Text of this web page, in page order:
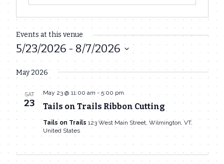
Events at this venue
5/23/2026 - 8/7/2026
Select
date.
May 2026
SAT
23 Tails on Trails Ribbon Cutting
May 23 @ 11:00 am -5:00 pm
Tails on Trails 123 West Main Street, Wilmington, VT,
United States